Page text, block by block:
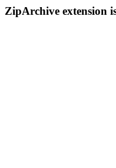
ZipArchive extension